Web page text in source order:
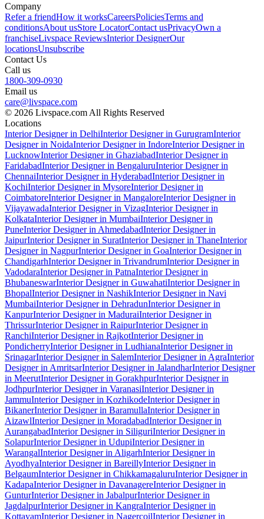
Company
Refer a friendHow it worksCareersPoliciesTerms and
conditionsAbout usStore LocatorContact usPrivacyOwn a
franchiseLivspace ReviewsInterior DesignerOur
locationsUnsubscribe
Contact Us
Call us
1800-309-0930
Email us
care@livspace.com
© 2026 Livspace.com All Rights Reserved
Locations
Interior Designer in DelhiInterior Designer in GurugramInterior
Designer in NoidaInterior Designer in IndoreInterior Designer in
LucknowInterior Designer in GhaziabadInterior Designer in
FaridabadInterior Designer in BengaluruInterior Designer in
ChennaiInterior Designer in HyderabadInterior Designer in
KochiInterior Designer in MysoreInterior Designer in
CoimbatoreInterior Designer in MangaloreInterior Designer in
VijayawadaInterior Designer in VizagInterior Designer in
KolkataInterior Designer in MumbaiInterior Designer in
PuneInterior Designer in AhmedabadInterior Designer in
JaipurInterior Designer in SuratInterior Designer in ThaneInterior
Designer in NagpurInterior Designer in GoaInterior Designer in
ChandigarhInterior Designer in TrivandrumInterior Designer in
VadodaraInterior Designer in PatnaInterior Designer in
BhubaneswarInterior Designer in GuwahatiInterior Designer in
BhopalInterior Designer in NashikInterior Designer in Navi
MumbaiInterior Designer in DehradunInterior Designer in
KanpurInterior Designer in MaduraiInterior Designer in
ThrissurInterior Designer in RaipurInterior Designer in
RanchiInterior Designer in RajkotInterior Designer in
PondicherryInterior Designer in LudhianaInterior Designer in
SrinagarInterior Designer in SalemInterior Designer in AgraInterior
Designer in AmritsarInterior Designer in JalandharInterior Designer
in MeerutInterior Designer in GorakhpurInterior Designer in
JodhpurInterior Designer in VaranasiInterior Designer in
JammuInterior Designer in KozhikodeInterior Designer in
BikanerInterior Designer in BaramullaInterior Designer in
AizawlInterior Designer in MoradabadInterior Designer in
AurangabadInterior Designer in SiliguriInterior Designer in
SolapurInterior Designer in UdupiInterior Designer in
WarangalInterior Designer in AligarhInterior Designer in
AyodhyaInterior Designer in BareillyInterior Designer in
BelgaumInterior Designer in ChikkamagaluruInterior Designer in
KadapaInterior Designer in DavanagereInterior Designer in
GunturInterior Designer in JabalpurInterior Designer in
JagdalpurInterior Designer in KangraInterior Designer in
KottayamInterior Designer in NagercoilInterior Designer in